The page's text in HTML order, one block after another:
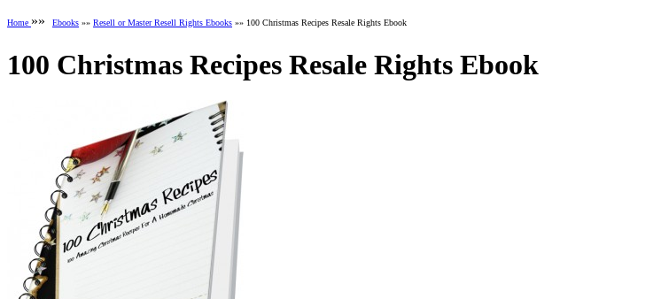
Home »» Ebooks »» Resell or Master Resell Rights Ebooks »» 100 Christmas Recipes Resale Rights Ebook
100 Christmas Recipes Resale Rights Ebook